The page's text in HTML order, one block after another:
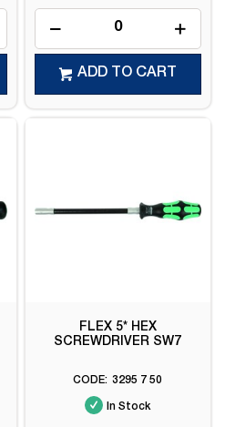
ADD TO CART
FLEX 5* HEX
SCREWDRIVER SW7
3295 7 50
In Stock